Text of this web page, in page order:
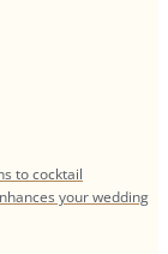
to cocktail
your wedding